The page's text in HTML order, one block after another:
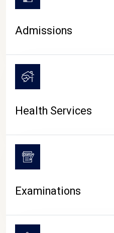
Admissions
Health Services
Examinations